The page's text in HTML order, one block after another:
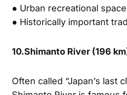
● Urban recreational
● Historically important
10.Shimanto River (196
Often called “Japan’s last